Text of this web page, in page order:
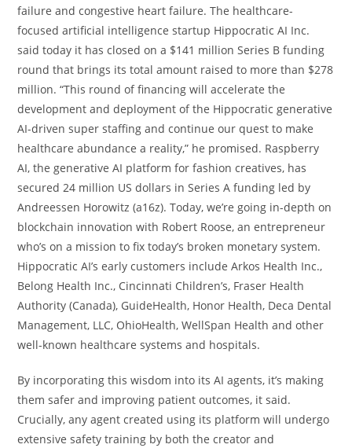
failure and congestive heart failure. The healthcare-
focused artificial intelligence startup Hippocratic AI Inc.
said today it has closed on a $141 million Series B funding
round that brings its total amount raised to more than $278
million. “This round of financing will accelerate the
development and deployment of the Hippocratic generative
AI-driven super staffing and continue our quest to make
healthcare abundance a reality,” he promised. Raspberry
AI, the generative AI platform for fashion creatives, has
secured 24 million US dollars in Series A funding led by
Andreessen Horowitz (a16z). Today, we’re going in-depth on
blockchain innovation with Robert Roose, an entrepreneur
who’s on a mission to fix today’s broken monetary system.
Hippocratic AI’s early customers include Arkos Health Inc.,
Belong Health Inc., Cincinnati Children’s, Fraser Health
Authority (Canada), GuideHealth, Honor Health, Deca Dental
Management, LLC, OhioHealth, WellSpan Health and other
well-known healthcare systems and hospitals.
By incorporating this wisdom into its AI agents, it’s making
them safer and improving patient outcomes, it said.
Crucially, any agent created using its platform will undergo
extensive safety training by both the creator and